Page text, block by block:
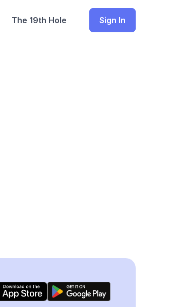
The 19th Hole Sign In